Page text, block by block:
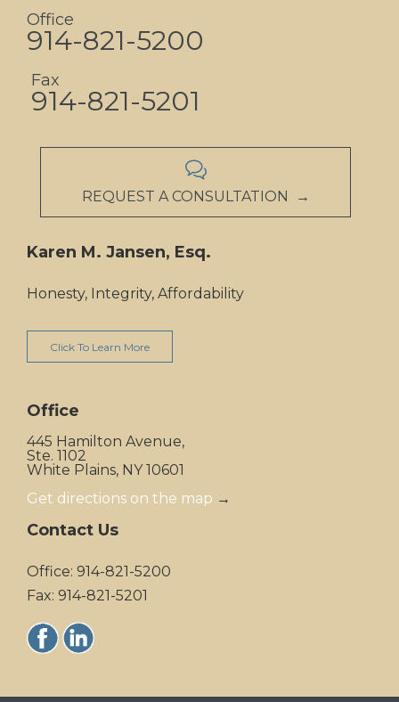
Office
914-821-5200
Fax
914-821-5201

REQUEST A CONSULTATION →
Karen M. Jansen, Esq.
Honesty, Integrity, Affordability
Click To Learn More
Office
445 Hamilton Avenue,
Ste. 1102
White Plains, NY 10601
Get directions on the map →
Contact Us
Office: 914-821-5200
Fax: 914-821-5201